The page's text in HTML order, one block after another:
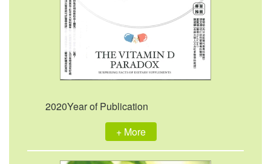
2020Year of Publication
+ More